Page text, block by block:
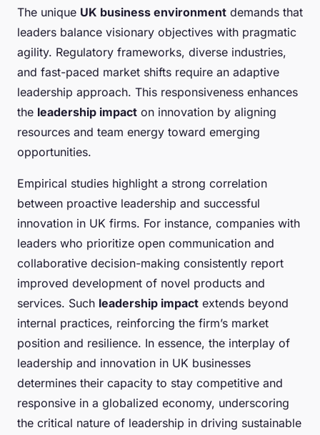
The unique UK business environment demands that
leaders balance visionary objectives with pragmatic
agility. Regulatory frameworks, diverse industries,
and fast-paced market shifts require an adaptive
leadership approach. This responsiveness enhances
the leadership impact on innovation by aligning
resources and team energy toward emerging
opportunities.
Empirical studies highlight a strong correlation
between proactive leadership and successful
innovation in UK firms. For instance, companies with
leaders who prioritize open communication and
collaborative decision-making consistently report
improved development of novel products and
services. Such leadership impact extends beyond
internal practices, reinforcing the firm’s market
position and resilience. In essence, the interplay of
leadership and innovation in UK businesses
determines their capacity to stay competitive and
responsive in a globalized economy, underscoring
the critical nature of leadership in driving sustainable